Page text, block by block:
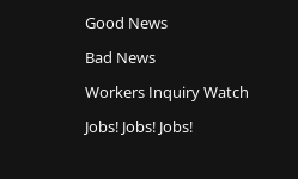
Good News
Bad News
Workers Inquiry Watch
Jobs! Jobs! Jobs!